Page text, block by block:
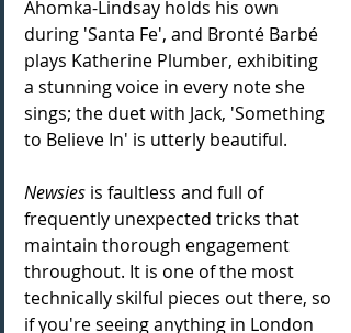
Ahomka-Lindsay holds his own
during 'Santa Fe', and Bronté Barbé
plays Katherine Plumber, exhibiting
a stunning voice in every note she
sings; the duet with Jack, 'Something
to Believe In' is utterly beautiful.
Newsies is faultless and full of
frequently unexpected tricks that
maintain thorough engagement
throughout. It is one of the most
technically skilful pieces out there, so
if you're seeing anything in London